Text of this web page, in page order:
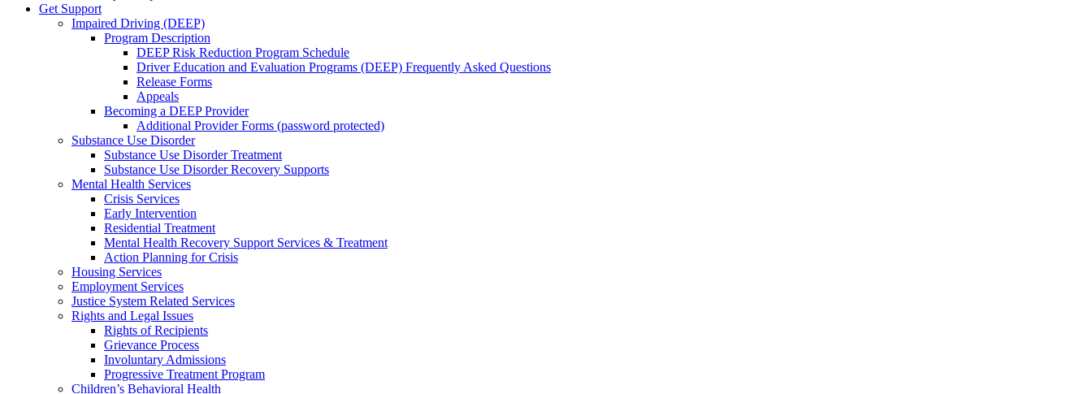
Get Support
Impaired Driving (DEEP)
Program Description
DEEP Risk Reduction Program Schedule
Driver Education and Evaluation Programs (DEEP) Frequently Asked Questions
Release Forms
Appeals
Becoming a DEEP Provider
Additional Provider Forms (password protected)
Substance Use Disorder
Substance Use Disorder Treatment
Substance Use Disorder Recovery Supports
Mental Health Services
Crisis Services
Early Intervention
Residential Treatment
Mental Health Recovery Support Services & Treatment
Action Planning for Crisis
Housing Services
Employment Services
Justice System Related Services
Rights and Legal Issues
Rights of Recipients
Grievance Process
Involuntary Admissions
Progressive Treatment Program
Children’s Behavioral Health